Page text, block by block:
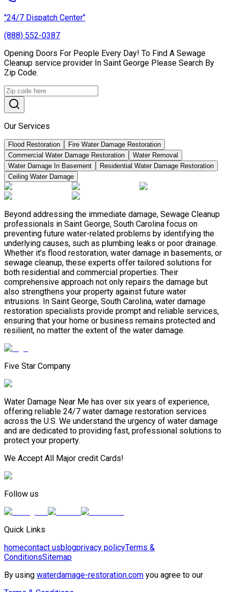
"24/7 Dispatch Center"
(888) 552-0387
Opening Doors For People Every Day! To Find A Sewage
Cleanup service provider In Saint George Please Search By
Zip Code.
Our Services
Flood Restoration
Fire Water Damage Restoration
Commercial Water Damage Restoration
Water Removal
Water Damage In Basement
Residential Water Damage Restoration
Ceiling Water Damage
Beyond addressing the immediate damage, Sewage Cleanup
professionals in Saint George, South Carolina focus on
preventing future water-related problems by identifying the
underlying causes, such as plumbing leaks or poor drainage.
Whether it’s flood restoration, water damage in basements, or
sewage cleanup, these experts offer tailored solutions for
both residential and commercial properties. Their
comprehensive approach not only repairs the damage but
also strengthens your property against future water
intrusions. In Saint George, South Carolina, water damage
restoration specialists provide prompt and reliable services,
ensuring that your home or business remains protected and
resilient, no matter the extent of the water damage.
Five Star Company
Water Damage Near Me has over six years of experience,
offering reliable 24/7 water damage restoration services
across the U.S. We understand the urgency of water damage
and are dedicated to providing fast, professional solutions to
protect your property.
We Accept All Major credit Cards!
Follow us
Quick Links
homecontact usblogprivacy policyTerms &
ConditionsSitemap
By using waterdamage-restoration.com you agree to our